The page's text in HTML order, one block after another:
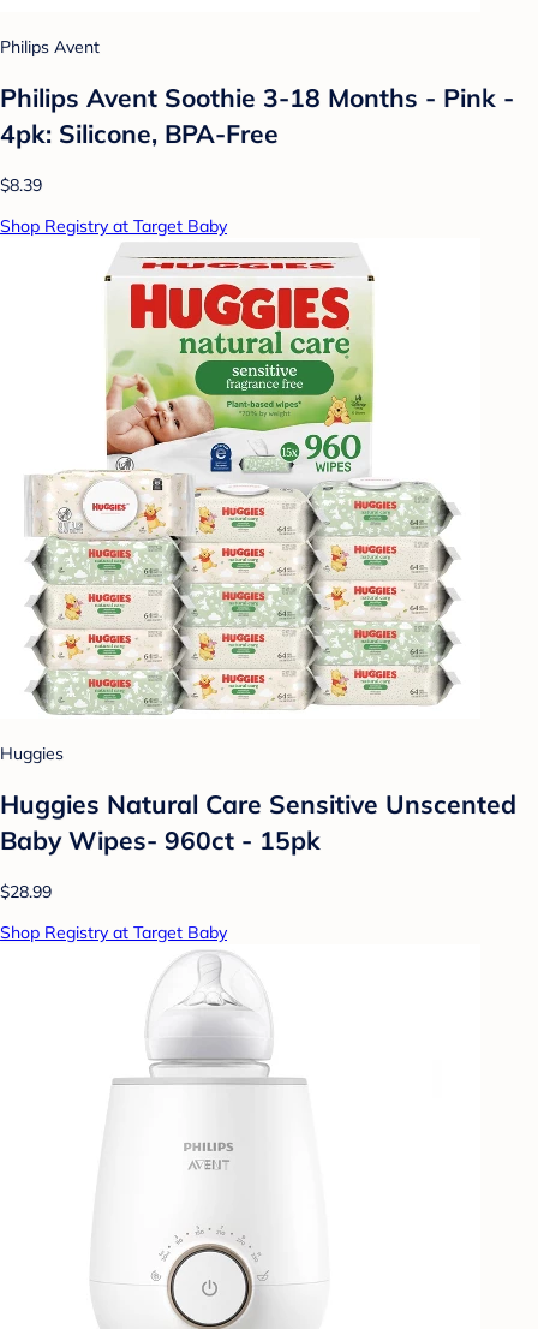
Philips Avent
Philips Avent Soothie 3-18 Months - Pink -
4pk: Silicone, BPA-Free
$8.39
Shop Registry at Target Baby
Huggies
Huggies Natural Care Sensitive Unscented
Baby Wipes- 960ct - 15pk
$28.99
Shop Registry at Target Baby